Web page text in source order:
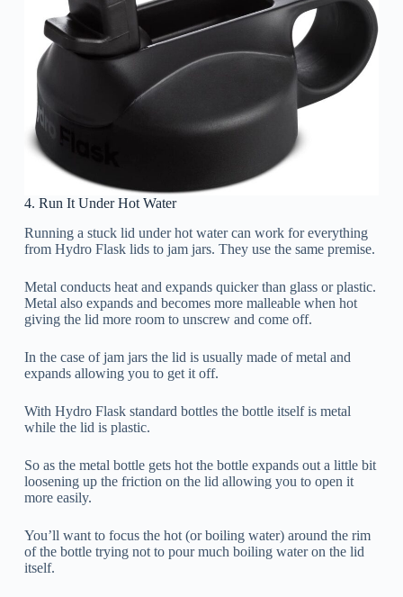
4. Run It Under Hot Water
Running a stuck lid under hot water can work for everything
from Hydro Flask lids to jam jars. They use the same premise.
Metal conducts heat and expands quicker than glass or plastic.
Metal also expands and becomes more malleable when hot
giving the lid more room to unscrew and come off.
In the case of jam jars the lid is usually made of metal and
expands allowing you to get it off.
With Hydro Flask standard bottles the bottle itself is metal
while the lid is plastic.
So as the metal bottle gets hot the bottle expands out a little bit
loosening up the friction on the lid allowing you to open it
more easily.
You’ll want to focus the hot (or boiling water) around the rim
of the bottle trying not to pour much boiling water on the lid
itself.